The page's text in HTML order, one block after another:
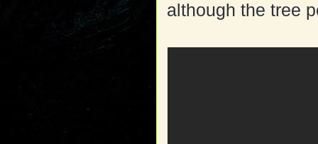
although the tree